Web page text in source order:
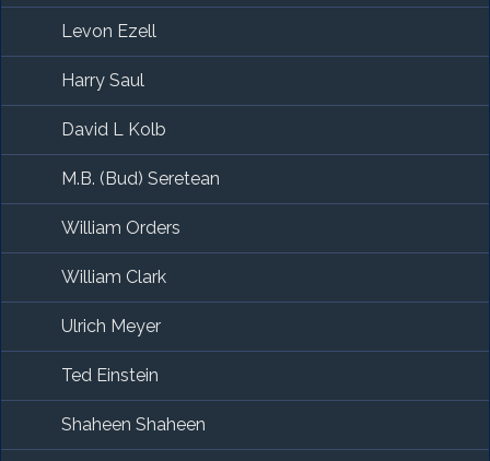
Levon Ezell
Harry Saul
David L Kolb
M.B. (Bud) Seretean
William Orders
William Clark
Ulrich Meyer
Ted Einstein
Shaheen Shaheen